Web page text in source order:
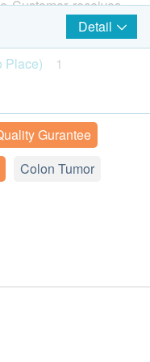
Women Only
markers, ovarian tumor
Density (BMD). Our
to estimate bone
can measure as little as
fast and uses very low
Customer receives
Adventist
will call the
within 1-2
call Adventist
for any enquiry.
identity cards and
letter on the
for six months (
session may due
the specific
Detail
Place)
1
979 King's Road,
Gurantee
Colon Tumor